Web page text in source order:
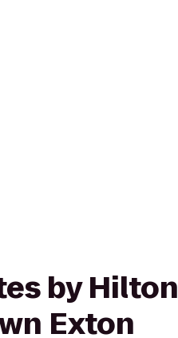
by Hilton
Exton